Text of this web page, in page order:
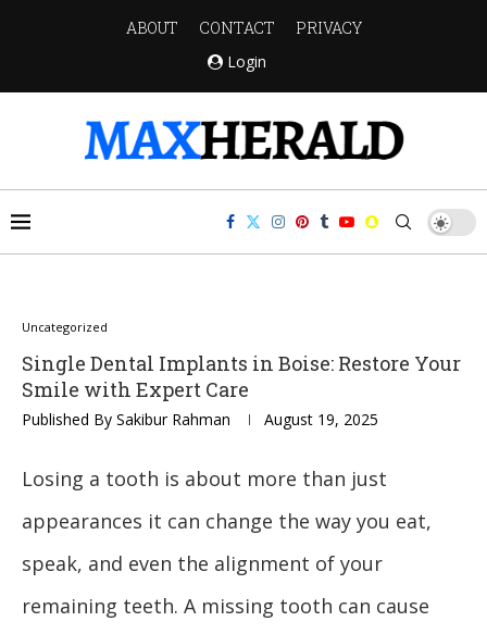
ABOUT CONTACT
PRIVACY
Login
Uncategorized
Single Dental Implants in Boise: Restore Your
Smile with Expert Care
Published By Sakibur Rahman August 19, 2025
Losing a tooth is about more than just
appearances it can change the way you eat,
speak, and even the alignment of your
remaining teeth. A missing tooth can cause